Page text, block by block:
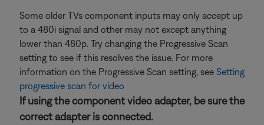
Some older TVs component inputs may only accept up
to a 480i signal and other may not except anything
lower than 480p. Try changing the Progressive Scan
setting to see if this resolves the issue. For more
information on the Progressive Scan setting, see Setting
progressive scan for video
If using the component video adapter, be sure the
correct adapter is connected.